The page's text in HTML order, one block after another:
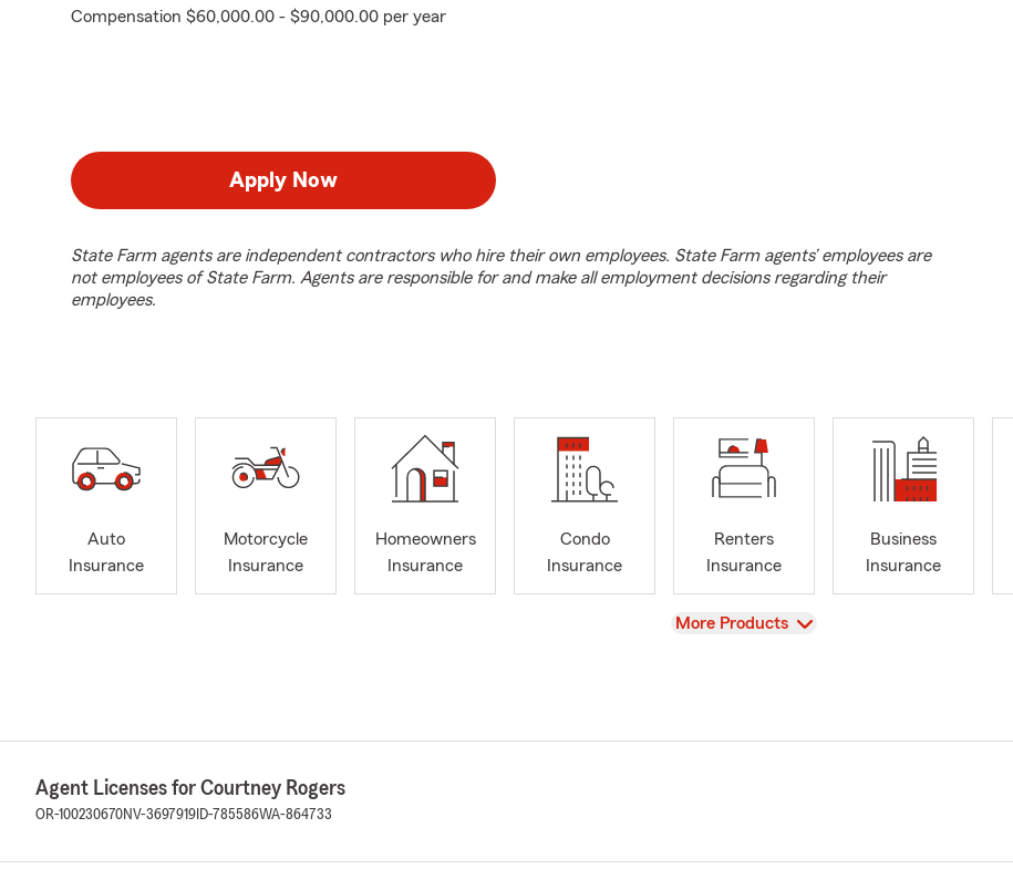
Compensation $60,000.00 - $90,000.00 per year
Apply Now
State Farm agents are independent contractors who hire their own employees. State Farm agents’ employees are
not employees of State Farm. Agents are responsible for and make all employment decisions regarding their
employees.
Auto
Insurance
Motorcycle
Insurance
Homeowners
Insurance
Condo
Insurance
Renters
Insurance
Business
Insurance
View
More Products
Agent Licenses for Courtney Rogers
OR-100230670NV-3697919 ID-785586WA-864733